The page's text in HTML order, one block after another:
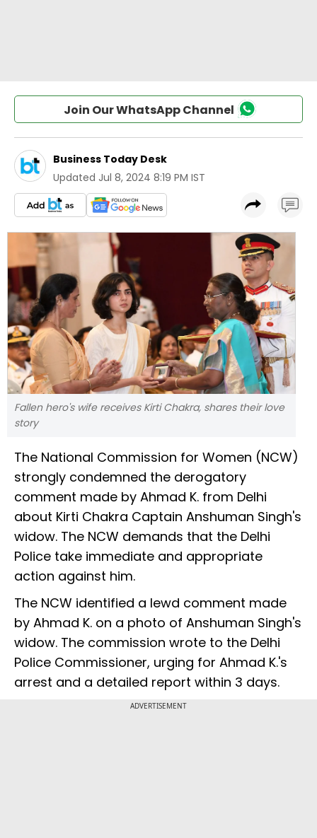
Join Our WhatsApp Channel
Business Today Desk
Updated Jul 8, 2024 8:19 PM IST
Fallen hero's wife receives Kirti Chakra, shares their love
story
The National Commission for Women (NCW)
strongly condemned the derogatory
comment made by Ahmad K. from Delhi
about Kirti Chakra Captain Anshuman Singh's
widow. The NCW demands that the Delhi
Police take immediate and appropriate
action against him.
The NCW identified a lewd comment made
by Ahmad K. on a photo of Anshuman Singh's
widow. The commission wrote to the Delhi
Police Commissioner, urging for Ahmad K.'s
arrest and a detailed report within 3 days.
ADVERTISEMENT